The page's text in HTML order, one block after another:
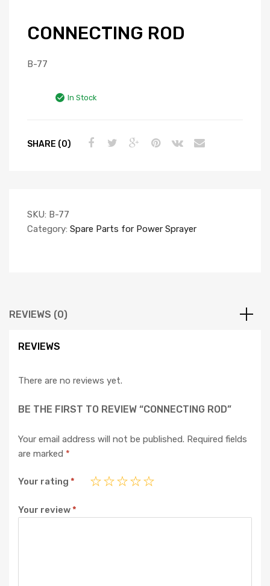
CONNECTING ROD
B-77
In Stock
SHARE (0)
SKU: B-77
Category: Spare Parts for Power Sprayer
REVIEWS (0)
REVIEWS
There are no reviews yet.
BE THE FIRST TO REVIEW “CONNECTING ROD”
Your email address will not be published. Required fields
are marked *
Your rating *
Your review*